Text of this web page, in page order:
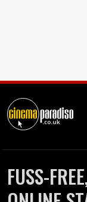
FUSS-